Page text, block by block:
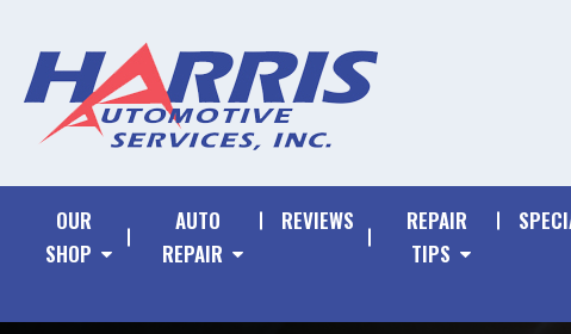
OUR
SHOP
AUTO
REPAIR
REVIEWS
REPAIR
TIPS